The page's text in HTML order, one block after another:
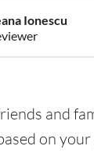
Ionescu
and
on